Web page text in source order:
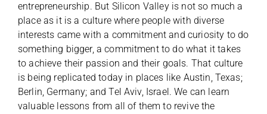
entrepreneurship. But Silicon Valley is not so much a
place as it is a culture where people with diverse
interests came with a commitment and curiosity to do
something bigger, a commitment to do what it takes
to achieve their passion and their goals. That culture
is being replicated today in places like Austin, Texas;
Berlin, Germany; and Tel Aviv, Israel. We can learn
valuable lessons from all of them to revive the